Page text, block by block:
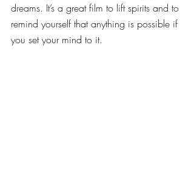
dreams. It’s a great film to lift spirits and to
remind yourself that anything is possible if
you set your mind to it.